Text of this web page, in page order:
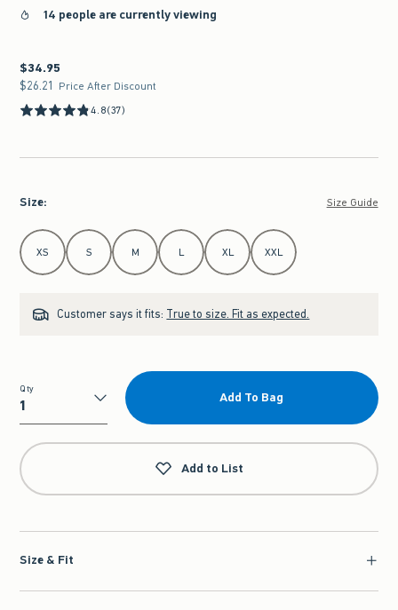
14 people are currently viewing
$34.95
$34.95
$26.21
$26.21 Price After Discount
4.8(37)
Size: Size Guide
Select Size
XS S M L XL XXL
Customer says it fits: True to size. Fit as expected.
Qty
Qty
Add To Bag
Add to List
Size & Fit